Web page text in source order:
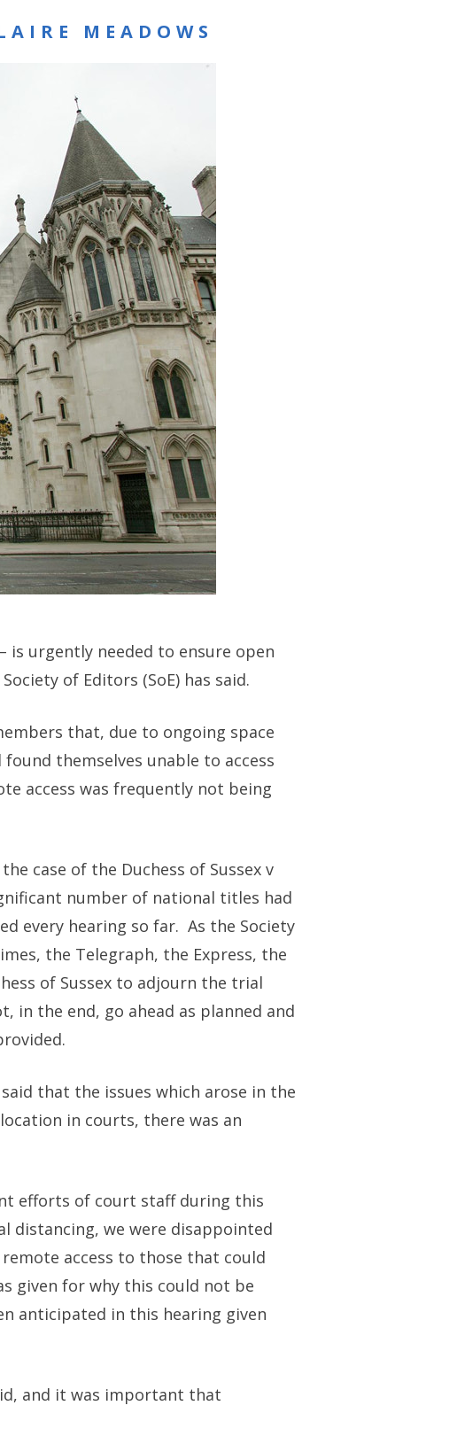
MEADOWS
is urgently needed to ensure open
of Editors (SoE) has said.
that, due to ongoing space
themselves unable to access
access was frequently not being
case of the Duchess of Sussex v
number of national titles had
every hearing so far. As the Society
the Telegraph, the Express, the
of Sussex to adjourn the trial
in the end, go ahead as planned and
that the issues which arose in the
in courts, there was an
efforts of court staff during this
distancing, we were disappointed
access to those that could
given for why this could not be
anticipated in this hearing given
and it was important that